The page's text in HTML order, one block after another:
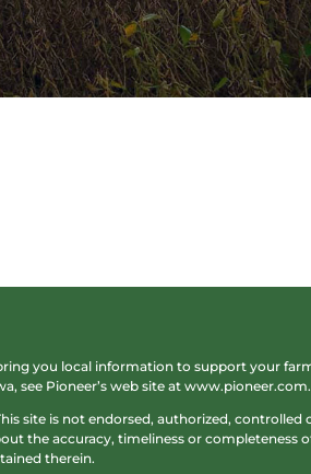
you local information to support your
see Pioneer’s web site atwww.pioneer.com.
site is not endorsed, authorized,
the accuracy, timeliness or
therein.